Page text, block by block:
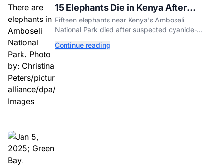
15 Elephants Die in Kenya After
Suspected Cyanide Poisoning
Fifteen elephants near Kenya's Amboseli
National Park died after suspected cyanide-
Continue reading